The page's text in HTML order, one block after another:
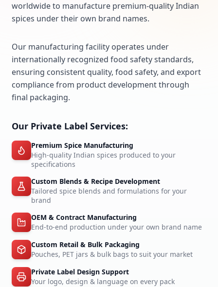
worldwide to manufacture premium-quality Indian
spices under their own brand names.
Our manufacturing facility operates under
internationally recognized food safety standards,
ensuring consistent quality, food safety, and export
compliance from product development through
final packaging.
Our Private Label Services:
Premium Spice Manufacturing
High-quality Indian spices produced to your
specifications
Custom Blends & Recipe Development
Tailored spice blends and formulations for your
brand
OEM & Contract Manufacturing
End-to-end production under your own brand name
Custom Retail & Bulk Packaging
Pouches, PET jars & bulk bags to suit your market
Private Label Design Support
Your logo, design & language on every pack